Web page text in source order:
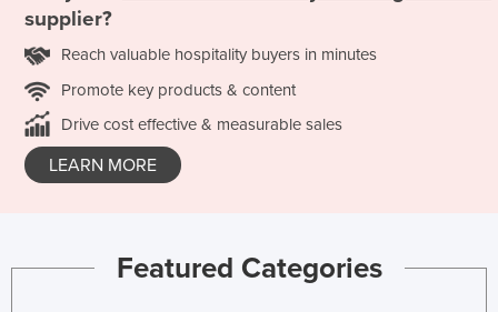
supplier?
Reach valuable hospitality buyers in minutes
Promote key products & content
Drive cost effective & measurable sales
LEARN MORE
Featured Categories